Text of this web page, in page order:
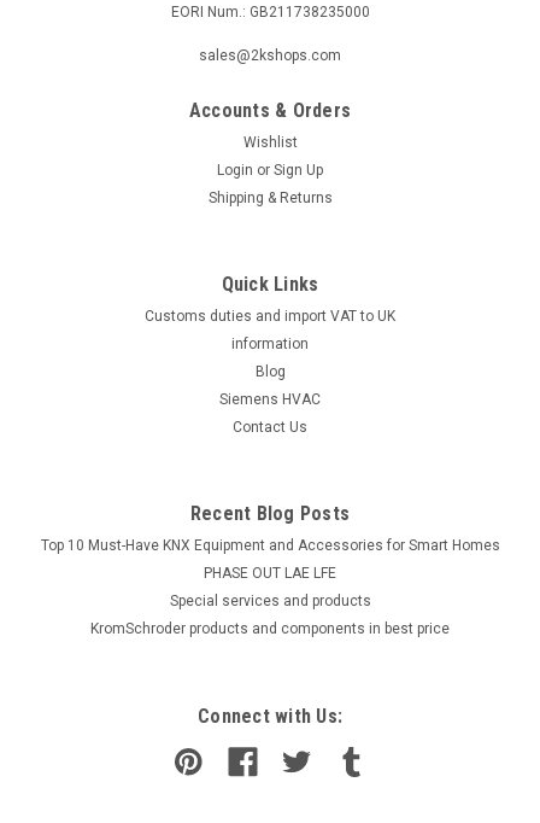
EORI Num.: GB211738235000
sales@2kshops.com
Accounts & Orders
Wishlist
Login or Sign Up
Shipping & Returns
Quick Links
Customs duties and import VAT to UK
information
Blog
Siemens HVAC
Contact Us
Recent Blog Posts
Top 10 Must-Have KNX Equipment and Accessories for Smart Homes
PHASE OUT LAE LFE
​Special services and products
KromSchroder products and components in best price
Connect with Us: